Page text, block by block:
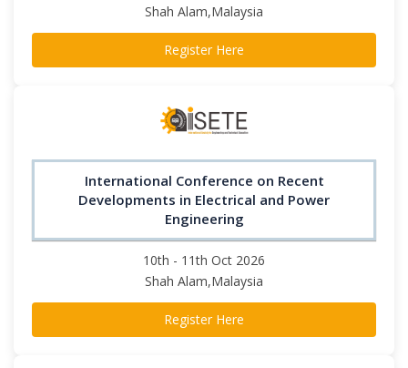
Shah Alam,Malaysia
Register Here
International Conference on Recent
Developments in Electrical and Power
Engineering
10th - 11th Oct 2026
Shah Alam,Malaysia
Register Here